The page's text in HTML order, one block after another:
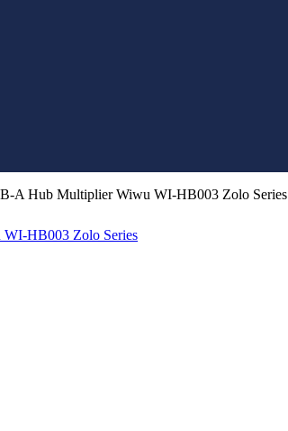
A Hub Multiplier Wiwu WI-HB003 Zolo Series